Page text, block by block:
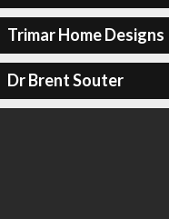
Trimar Home Designs
Dr Brent Souter